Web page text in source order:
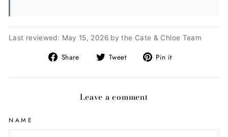
Last reviewed: May 15, 2026 by the Cate & Chloe Team
Share
Share
Facebook
Tweet
Tweet
Twitter
Pin it
Pinterest
Leave a comment
NAME